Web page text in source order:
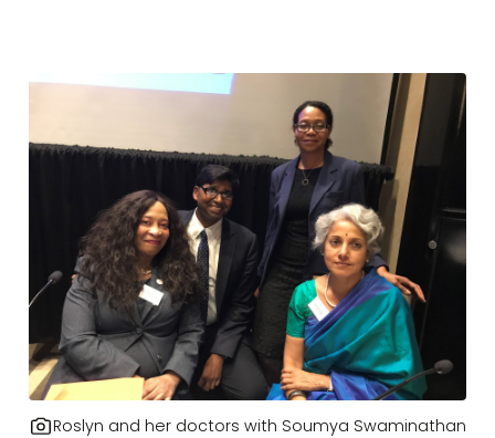
Roslyn and her doctors with Soumya Swaminathan